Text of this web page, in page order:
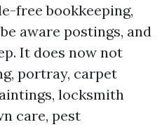
free bookkeeping,
aware postings, and
It does now not
portray, carpet
locksmith
care, pest